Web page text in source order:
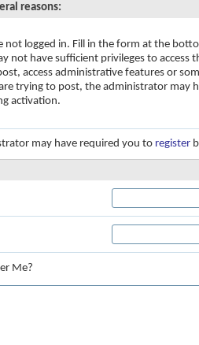
reasons:
not logged in. Fill in the form at the
not have sufficient privileges to access
access administrative features or
trying to post, the administrator may
activation.
may have required you to register
Me?